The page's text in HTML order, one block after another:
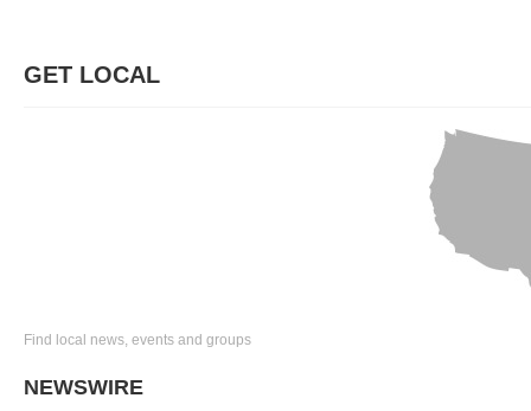
GET LOCAL
Find local news, events and groups
NEWSWIRE